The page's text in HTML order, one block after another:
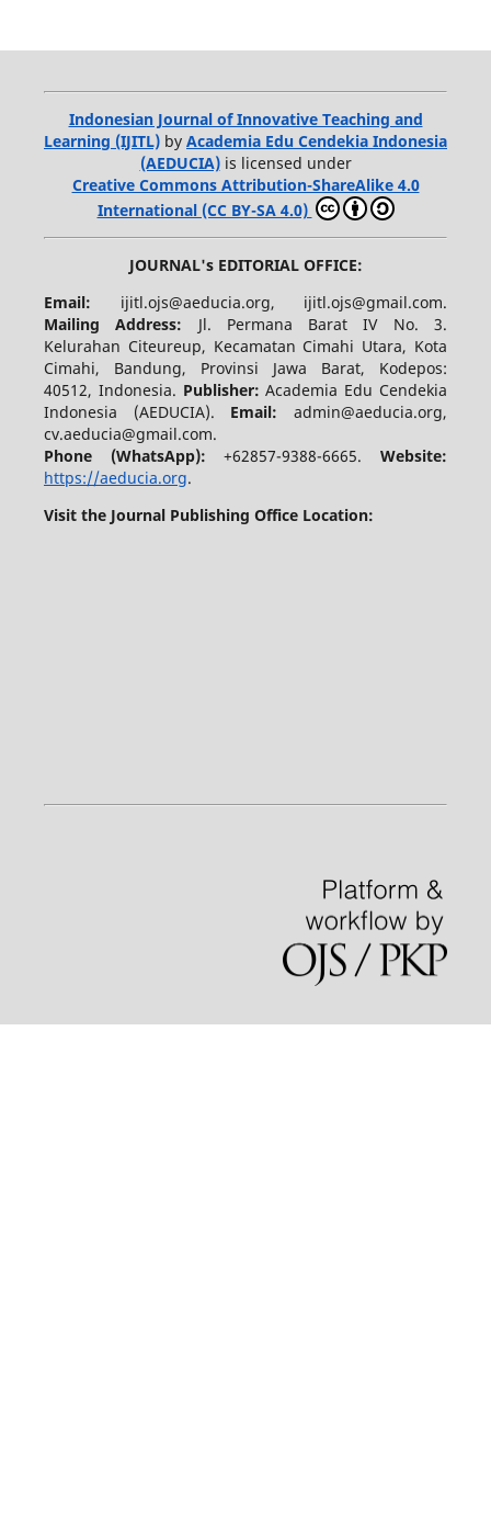
Indonesian Journal of Innovative Teaching and
Learning (IJITL) by Academia Edu Cendekia Indonesia
(AEDUCIA)is licensed under
Creative Commons Attribution-ShareAlike 4.0
International (CC BY-SA 4.0)
JOURNAL's EDITORIAL OFFICE:
Email: ijitl.ojs@aeducia.org, ijitl.ojs@gmail.com.
Mailing Address: Jl. Permana Barat IV No. 3.
Kelurahan Citeureup, Kecamatan Cimahi Utara, Kota
Cimahi, Bandung, Provinsi Jawa Barat, Kodepos:
40512, Indonesia. Publisher:Academia Edu Cendekia
Indonesia (AEDUCIA). Email:admin@aeducia.org,
cv.aeducia@gmail.com.
Phone (WhatsApp): +62857-9388-6665.Website:
https://aeducia.org.
Visit the Journal Publishing Office Location: